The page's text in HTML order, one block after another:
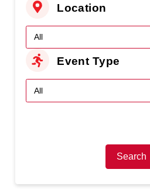
Location
Event Type
Search